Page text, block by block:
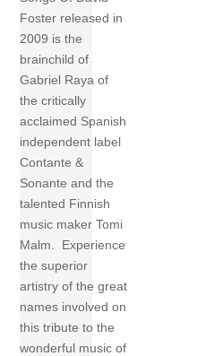
Foster released in
2009 is the
brainchild of
Gabriel Raya of
the critically
acclaimed Spanish
independent label
Contante &
Sonante and the
talented Finnish
music maker Tomi
Malm. Experience
the superior
artistry of the great
names involved on
this tribute to the
wonderful music of